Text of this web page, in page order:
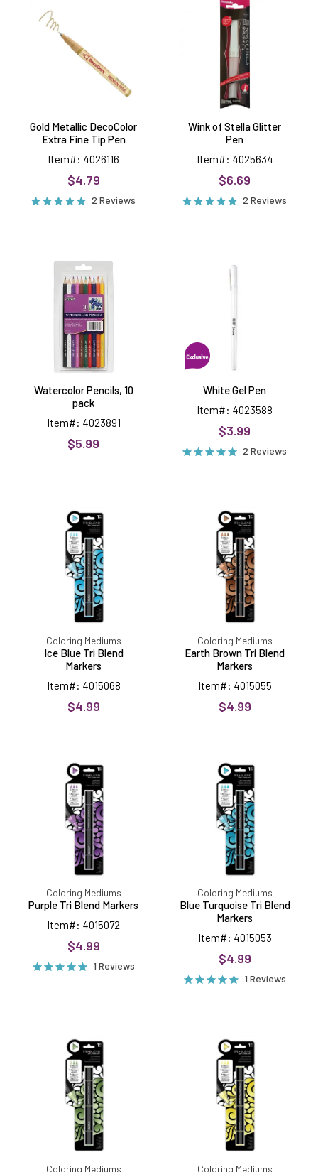
Tip
Pen
Gold Metallic DecoColor
Extra Fine Tip Pen
Item#: 4026116
$4.79
2 Reviews
Stella
Glitter
Pen
Wink of Stella Glitter
Pen
Item#: 4025634
$6.69
2 Reviews
Pencils,
10
pack
Watercolor Pencils, 10
pack
Item#: 4023891
$5.99
White Gel Pen
Item#: 4023588
$3.99
2 Reviews
Blue
Tri
Blend
Markers
Coloring Mediums
Ice Blue Tri Blend
Markers
Item#: 4015068
$4.99
Brown
Tri
Blend
Markers
Coloring Mediums
Earth Brown Tri Blend
Markers
Item#: 4015055
$4.99
Tri
Blend
Markers
Coloring Mediums
Purple Tri Blend Markers
Item#: 4015072
$4.99
1 Reviews
Turquoise
Tri
Blend
Markers
Coloring Mediums
Blue Turquoise Tri Blend
Markers
Item#: 4015053
$4.99
1 Reviews
Green
Tri
Blend
Markers
Coloring Mediums
Yellow
Tri
Blend
Markers
Coloring Mediums